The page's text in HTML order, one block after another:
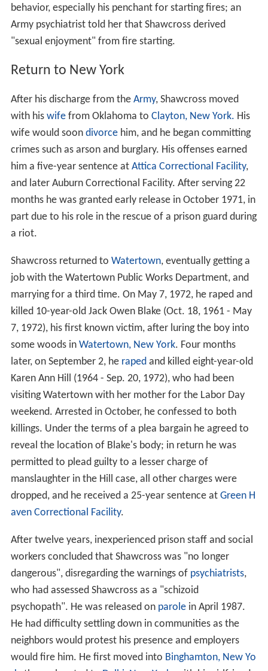
behavior, especially his penchant for starting fires; an
Army psychiatrist told her that Shawcross derived
"sexual enjoyment" from fire starting.
Return to New York
After his discharge from the Army, Shawcross moved
with his wifefrom Oklahoma to Clayton, New York. His
wife would soon divorcehim, and he began committing
crimes such as arson and burglary. His offenses earned
him a five-year sentence at Attica Correctional Facility,
and later Auburn Correctional Facility. After serving 22
months he was granted early release in October 1971, in
part due to his role in the rescue of a prison guard during
a riot.
Shawcross returned to Watertown, eventually getting a
job with the Watertown Public Works Department, and
marrying for a third time. On May 7, 1972, he raped and
killed 10-year-old Jack Owen Blake (Oct. 18, 1961 - May
7, 1972), his first known victim, after luring the boy into
some woods in Watertown, New York. Four months
later, on September 2, he rapedand killed eight-year-old
Karen Ann Hill (1964 - Sep. 20, 1972), who had been
visiting Watertown with her mother for the Labor Day
weekend. Arrested in October, he confessed to both
killings. Under the terms of a plea bargain he agreed to
reveal the location of Blake's body; in return he was
permitted to plead guilty to a lesser charge of
manslaughter in the Hill case, all other charges were
dropped, and he received a 25-year sentence at Green H
aven Correctional Facility.
After twelve years, inexperienced prison staff and social
workers concluded that Shawcross was "no longer
dangerous", disregarding the warnings of psychiatrists,
who had assessed Shawcross as a "schizoid
psychopath". He was released on parolein April 1987.
He had difficulty settling down in communities as the
neighbors would protest his presence and employers
would fire him. He first moved into Binghamton, New Yo